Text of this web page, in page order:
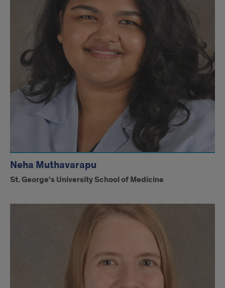
Neha Muthavarapu
St. George's University School of Medicine